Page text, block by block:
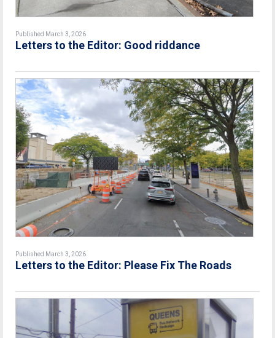
Published March 3, 2026
Letters to the Editor: Good riddance
Published March 3, 2026
Letters to the Editor: Please Fix The Roads